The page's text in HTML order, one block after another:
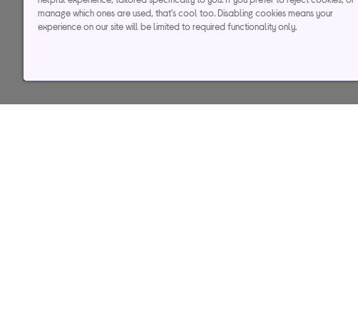
Credit, offers and APR are subject to status and determined by the
to time. Minimum spend &
Currys Group Limited is a credit broker under exclusive
Pay full balance by the end of the BNPL
manage which ones are used, that's cool too. Disabling cookies means your
experience on our site will be limited to required functionality only.